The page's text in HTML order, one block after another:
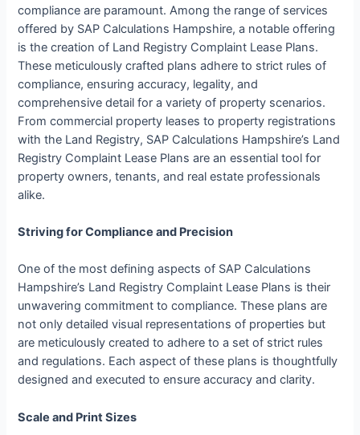
compliance are paramount. Among the range of services
offered by SAP Calculations Hampshire, a notable offering
is the creation of Land Registry Complaint Lease Plans.
These meticulously crafted plans adhere to strict rules of
compliance, ensuring accuracy, legality, and
comprehensive detail for a variety of property scenarios.
From commercial property leases to property registrations
with the Land Registry, SAP Calculations Hampshire’s Land
Registry Complaint Lease Plans are an essential tool for
property owners, tenants, and real estate professionals
alike.
Striving for Compliance and Precision
One of the most defining aspects of SAP Calculations
Hampshire’s Land Registry Complaint Lease Plans is their
unwavering commitment to compliance. These plans are
not only detailed visual representations of properties but
are meticulously created to adhere to a set of strict rules
and regulations. Each aspect of these plans is thoughtfully
designed and executed to ensure accuracy and clarity.
Scale and Print Sizes